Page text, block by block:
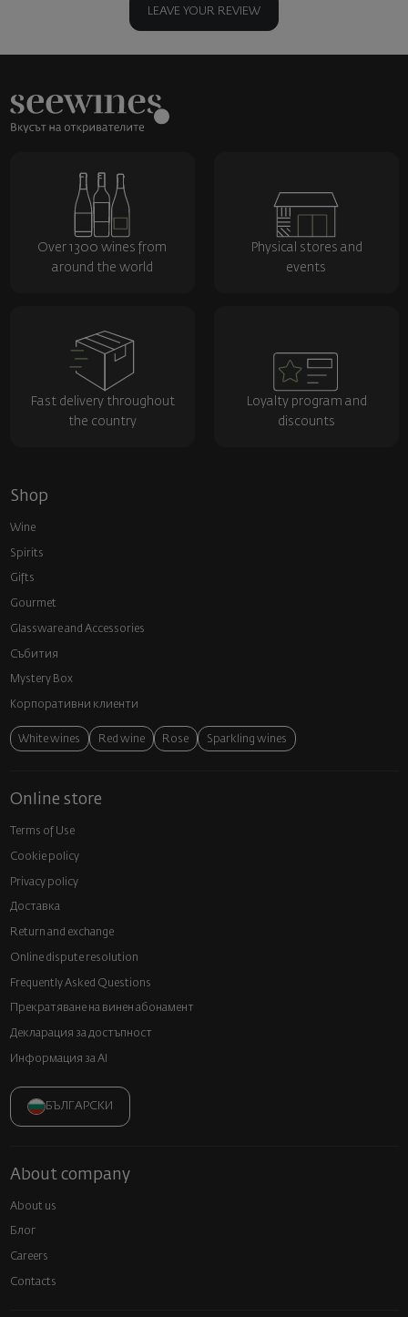
LEAVE YOUR REVIEW
Over 1300 wines from
around the world
Physical stores and
events
Fast delivery throughout
the country
Loyalty program and
discounts
Shop
Wine
Spirits
Gifts
Gourmet
Glassware and Аccessories
Събития
Mystery Box
Корпоративни клиенти
White wines Red wine Rose Sparkling wines
Online store
Terms of Use
Cookie policy
Privacy policy
Доставка
Return and exchange
Online dispute resolution
Frequently Asked Questions
Прекратяване на винен абонамент
Декларация за достъпност
Информация за AI
БЪЛГАРСКИ
About company
About us
Блог
Careers
Contacts